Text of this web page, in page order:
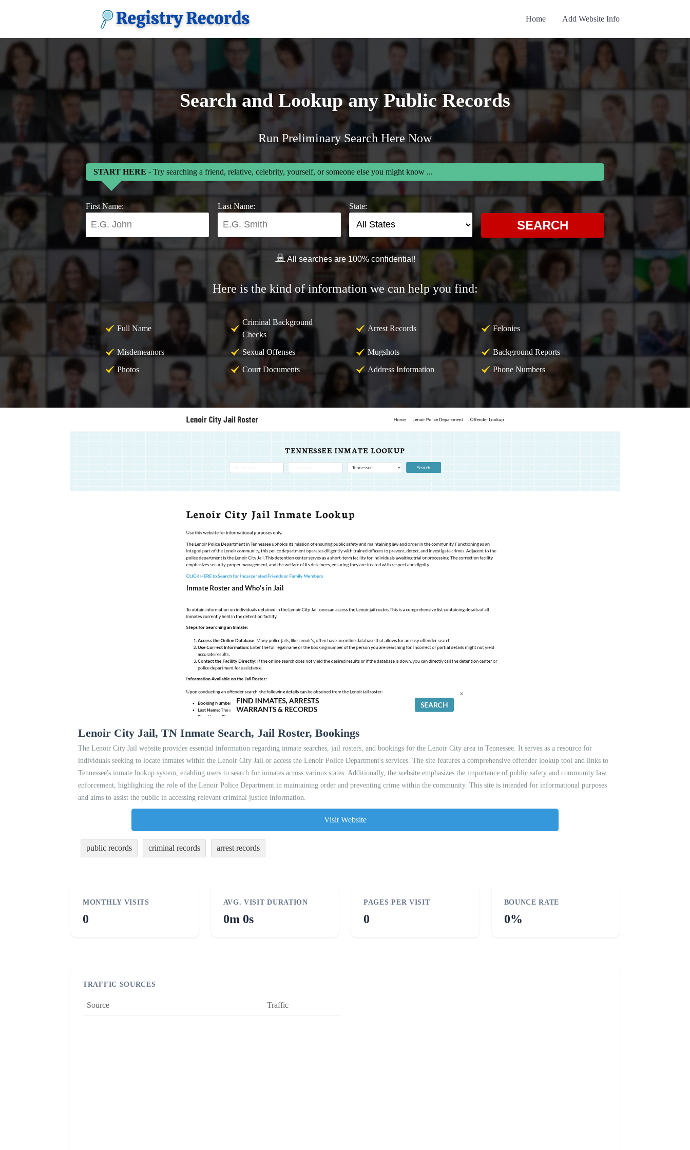
Home Add Website Info
Search and Lookup any Public Records
Run Preliminary Search Here Now
START HERE - Try searching a friend, relative, celebrity, yourself, or someone else you might know ...
First Name: Last Name: State:
SEARCH
All searches are 100% confidential!
Here is the kind of information we can help you find:
Full Name
Criminal Background
Checks
Arrest Records Felonies
Misdemeanors Sexual Offenses Mugshots
Background Reports
Photos
Court Documents Address Information Phone Numbers
Lenoir City Jail, TN Inmate Search, Jail Roster, Bookings
The Lenoir City Jail website provides essential information regarding inmate searches, jail rosters, and bookings for the Lenoir City area in Tennessee. It serves as a resource for
individuals seeking to locate inmates within the Lenoir City Jail or access the Lenoir Police Department's services. The site features a comprehensive offender lookup tool and links to
Tennessee's inmate lookup system, enabling users to search for inmates across various states. Additionally, the website emphasizes the importance of public safety and community law
enforcement, highlighting the role of the Lenoir Police Department in maintaining order and preventing crime within the community. This site is intended for informational purposes
and aims to assist the public in accessing relevant criminal justice information.
Visit Website
public records criminal records arrest records
MONTHLY VISITS
0
AVG. VISIT DURATION
0m 0s
PAGES PER VISIT
0
BOUNCE RATE
0%
TRAFFIC SOURCES
Source Traffic